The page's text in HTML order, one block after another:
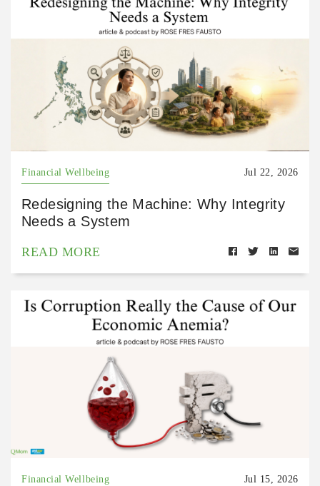
Financial Wellbeing Jul 22, 2026
Redesigning the Machine: Why Integrity
Needs a System
READ MORE
Financial Wellbeing Jul 15, 2026